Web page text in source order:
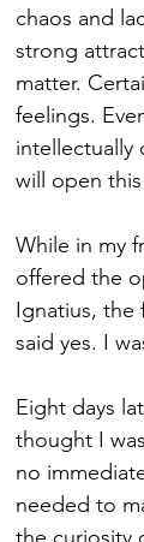
chaos and
strong
matter.
feelings.
intellectually
will open
While in my
offered the
Ignatius, the
said yes. I
Eight days
thought I
no
needed to